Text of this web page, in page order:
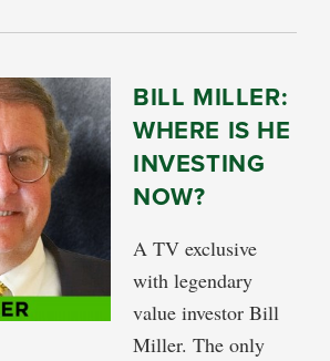
BILL MILLER:
WHERE IS HE
INVESTING
NOW?
A TV exclusive
with legendary
value investor Bill
Miller. The only